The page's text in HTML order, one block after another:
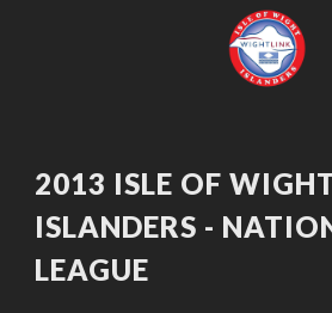
2013 ISLE OF
ISLANDERS -
LEAGUE